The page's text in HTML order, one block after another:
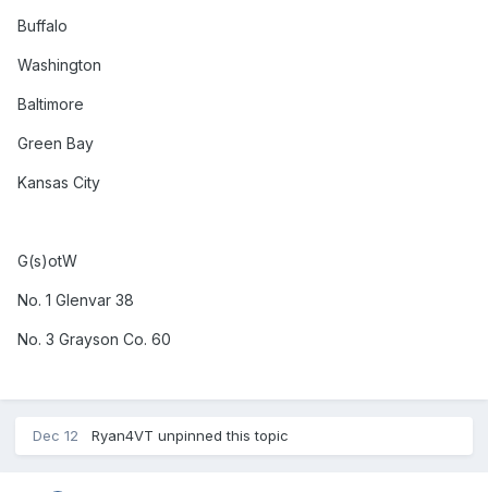
Buffalo
Washington
Baltimore
Green Bay
Kansas City
G(s)otW
No. 1 Glenvar 38
No. 3 Grayson Co. 60
Dec 12 Ryan4VT unpinned this topic